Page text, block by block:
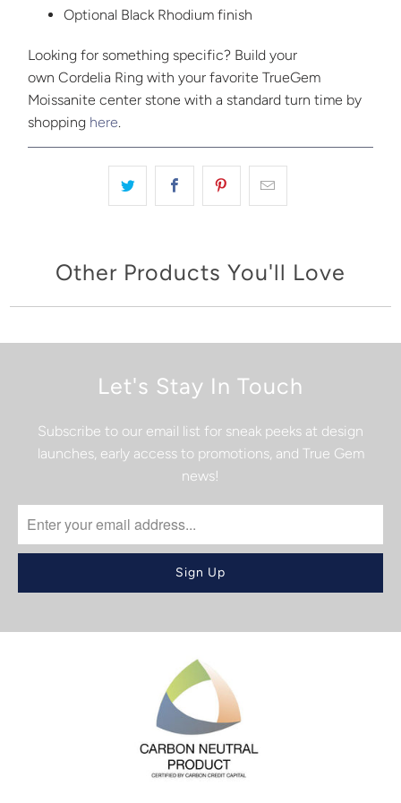
Optional Black Rhodium finish
Looking for something specific? Build your
own Cordelia Ring with your favorite TrueGem
Moissanite center stone with a standard turn time by
shopping here.
Other Products You'll Love
Let's Stay In Touch
Subscribe to our email list for sneak peeks at design
launches, early access to promotions, and True Gem
news!